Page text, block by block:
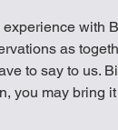
with
as
to say to us.
you may bring it